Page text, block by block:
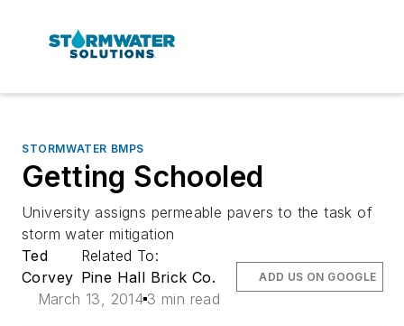
STORMWATER BMPS
Getting Schooled
University assigns permeable pavers to the task of
storm water mitigation
Ted
Corvey
Related To:
Pine Hall Brick Co.
March 13, 2014 3 min read
ADD US ON GOOGLE